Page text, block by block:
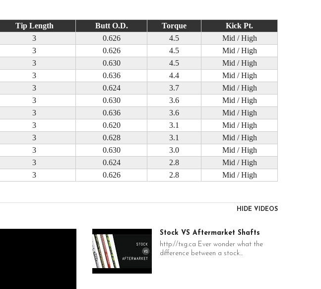
Tip Length Butt O.D. Torque
Kick Pt.
3 0.626 4.5
Mid / High
3 0.626 4.5
Mid / High
3 0.630 4.5
Mid / High
3 0.636 4.4
Mid / High
3 0.624 3.7
Mid / High
3 0.630 3.6
Mid / High
3 0.636 3.6
Mid / High
3 0.620 3.1
Mid / High
3 0.628 3.1
Mid / High
3 0.630 3.0
Mid / High
3 0.624 2.8
Mid / High
3 0.626 2.8 Mid / High
HIDE VIDEOS
Stock VS Aftermarket Shafts
http://txg.ca Ever wonder what the
difference between a stock...